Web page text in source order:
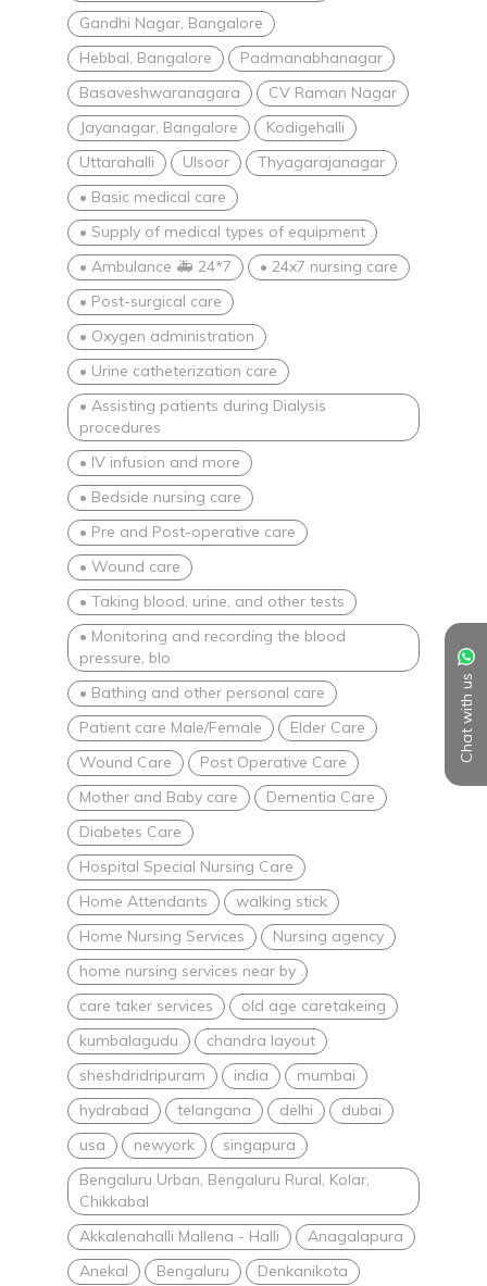
Chat with us
Gandhi Nagar, Bangalore
Hebbal, Bangalore
Padmanabhanagar
Basaveshwaranagara
CV Raman Nagar
Jayanagar, Bangalore
Kodigehalli
Uttarahalli
Ulsoor
Thyagarajanagar
• Basic medical care
• Supply of medical types of equipment
• Ambulance 🚑 24*7
• 24x7 nursing care
• Post-surgical care
• Oxygen administration
• Urine catheterization care
• Assisting patients during Dialysis
procedures
• IV infusion and more
• Bedside nursing care
• Pre and Post-operative care
• Wound care
• Taking blood, urine, and other tests
• Monitoring and recording the blood
pressure, blo
• Bathing and other personal care
Patient care Male/Female
Elder Care
Wound Care
Post Operative Care
Mother and Baby care
Dementia Care
Diabetes Care
Hospital Special Nursing Care
Home Attendants
walking stick
Home Nursing Services
Nursing agency
home nursing services near by
care taker services
old age caretakeing
kumbalagudu
chandra layout
sheshdridripuram
india
mumbai
hydrabad
telangana delhi
dubai
usa
newyork
singapura
Bengaluru Urban, Bengaluru Rural, Kolar,
Chikkabal
Akkalenahalli Mallena - Halli
Anagalapura
Anekal
Bengaluru
Denkanikota